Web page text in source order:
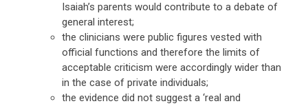
Isaiah’s parents would contribute to a debate of
general interest;
the clinicians were public figures vested with
official functions and therefore the limits of
acceptable criticism were accordingly wider than
in the case of private individuals;
the evidence did not suggest a ‘real and